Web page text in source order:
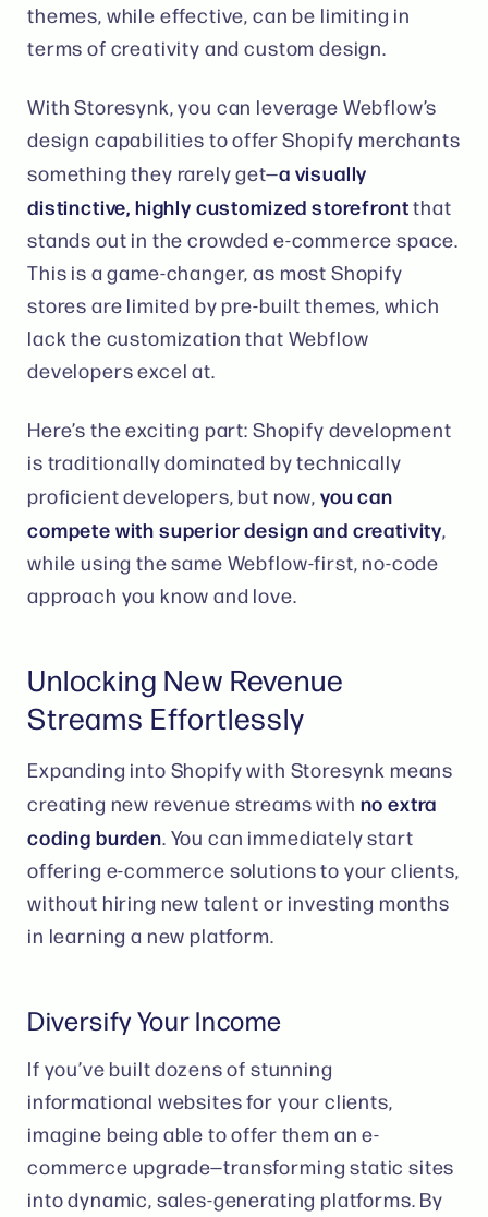
themes, while effective, can be limiting in
terms of creativity and custom design​.
With Storesynk, you can leverage Webflow’s
design capabilities to offer Shopify merchants
something they rarely get—a visually
distinctive, highly customized storefrontthat
stands out in the crowded e-commerce space​.
This is a game-changer, as most Shopify
stores are limited by pre-built themes, which
lack the customization that Webflow
developers excel at.
Here’s the exciting part: Shopify development
is traditionally dominated by technically
proficient developers, but now, you can
compete with superior design and creativity,
while using the same Webflow-first, no-code
approach you know and love​​.
Unlocking New Revenue
Streams Effortlessly
Expanding into Shopify with Storesynk means
creating new revenue streams with no extra
coding burden. You can immediately start
offering e-commerce solutions to your clients,
without hiring new talent or investing months
in learning a new platform​.
Diversify Your Income
If you’ve built dozens of stunning
informational websites for your clients,
imagine being able to offer them an e-
commerce upgrade—transforming static sites
into dynamic, sales-generating platforms. By